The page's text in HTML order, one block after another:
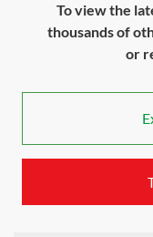
To view the
thousands of
or